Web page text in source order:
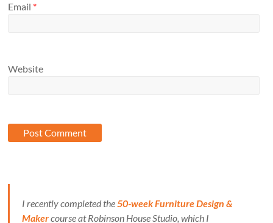
Email *
Website
I recently completed the 50-week Furniture Design &
Makercourse at Robinson House Studio, which I